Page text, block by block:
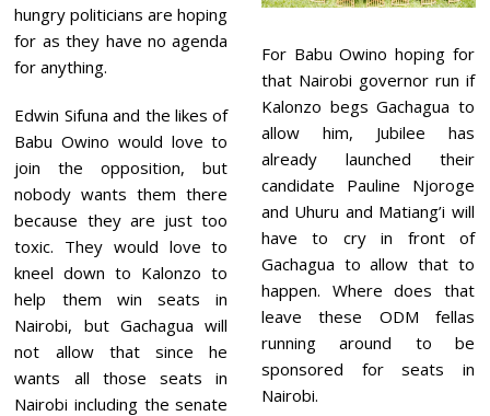
hungry politicians are hoping
for as they have no agenda
for anything.
Edwin Sifuna and the likes of
Babu Owino would love to
join the opposition, but
nobody wants them there
because they are just too
toxic. They would love to
kneel down to Kalonzo to
help them win seats in
Nairobi, but Gachagua will
not allow that since he
wants all those seats in
Nairobi including the senate
For Babu Owino hoping for
that Nairobi governor run if
Kalonzo begs Gachagua to
allow him, Jubilee has
already launched their
candidate Pauline Njoroge
and Uhuru and Matiang’i will
have to cry in front of
Gachagua to allow that to
happen. Where does that
leave these ODM fellas
running around to be
sponsored for seats in
Nairobi.